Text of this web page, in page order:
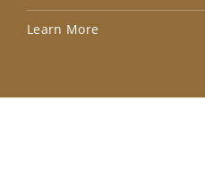
Learn More